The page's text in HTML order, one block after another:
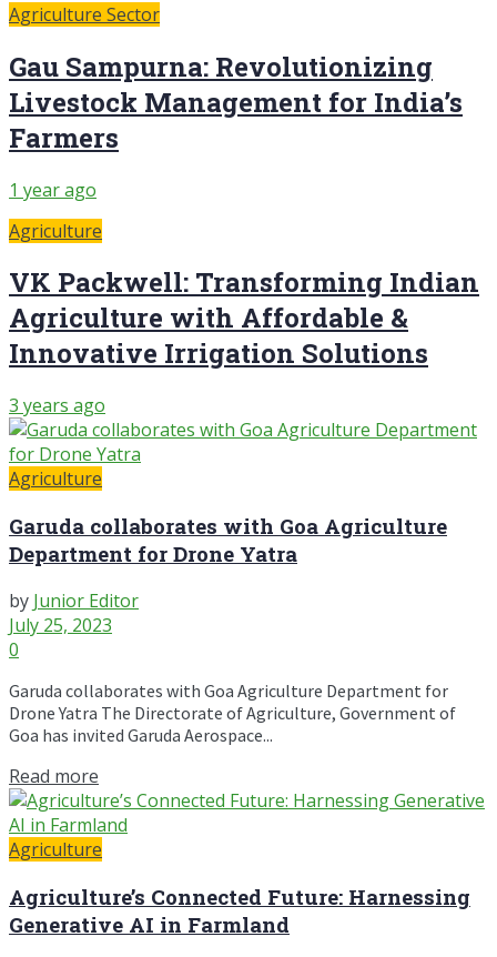
Agriculture Sector
Gau Sampurna: Revolutionizing
Livestock Management for India’s
Farmers
1 year ago
Agriculture
VK Packwell: Transforming Indian
Agriculture with Affordable &
Innovative Irrigation Solutions
3 years ago
Agriculture
Garuda collaborates with Goa Agriculture
Department for Drone Yatra
by Junior Editor
July 25, 2023
0
Garuda collaborates with Goa Agriculture Department for
Drone Yatra The Directorate of Agriculture, Government of
Goa has invited Garuda Aerospace...
Read more
Agriculture
Agriculture’s Connected Future: Harnessing
Generative AI in Farmland